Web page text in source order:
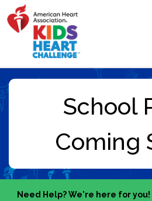
Need Help? We're here for you!